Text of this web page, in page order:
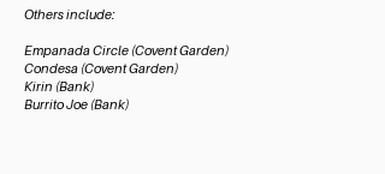
Others include:
Empanada Circle (Covent Garden)
Condesa (Covent Garden)
Kirin (Bank)
Burrito Joe (Bank)